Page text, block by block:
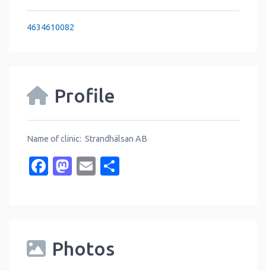
4634610082
Profile
Name of clinic: Strandhälsan AB
Facebook
Mastodon
Email
Photos